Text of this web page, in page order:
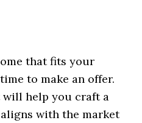
that fits your
to make an offer.
will help you craft a
with the market